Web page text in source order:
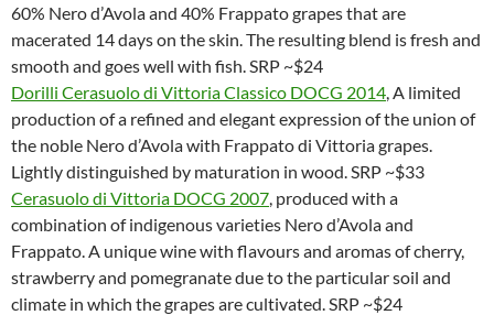
60% Nero d’Avola and 40% Frappato grapes that are
macerated 14 days on the skin. The resulting blend is fresh and
smooth and goes well with fish. SRP ~$24
Dorilli Cerasuolo di Vittoria Classico DOCG 2014, A limited
production of a refined and elegant expression of the union of
the noble Nero d’Avola with Frappato di Vittoria grapes.
Lightly distinguished by maturation in wood. SRP ~$33
Cerasuolo di Vittoria DOCG 2007, produced with a
combination of indigenous varieties Nero d’Avola and
Frappato. A unique wine with flavours and aromas of cherry,
strawberry and pomegranate due to the particular soil and
climate in which the grapes are cultivated. SRP ~$24